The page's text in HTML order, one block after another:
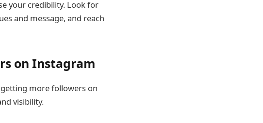
your credibility. Look for
and message, and reach
on Instagram
more followers on
visibility.